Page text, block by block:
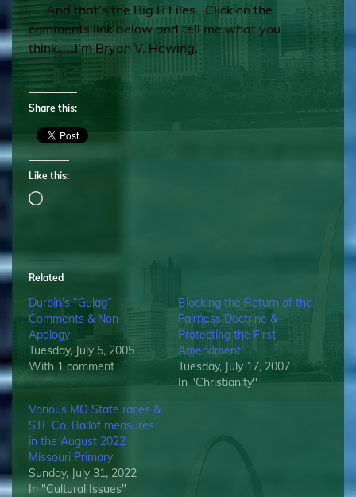
……And that’s the Big B Files. Click on the
comments link below and tell me what you
think……I’m Bryan V. Hewing.
Share this:
Like this:
Loading…
Related
Durbin’s “Gulag”
Comments & Non-
Apology
Tuesday, July 5, 2005
With 1 comment
Blocking the Return of the
Fairness Doctrine &
Protecting the First
Amendment
Tuesday, July 17, 2007
In "Christianity"
Various MO State races &
STL Co. Ballot measures
in the August 2022
Missouri Primary
Sunday, July 31, 2022
In "Cultural Issues"